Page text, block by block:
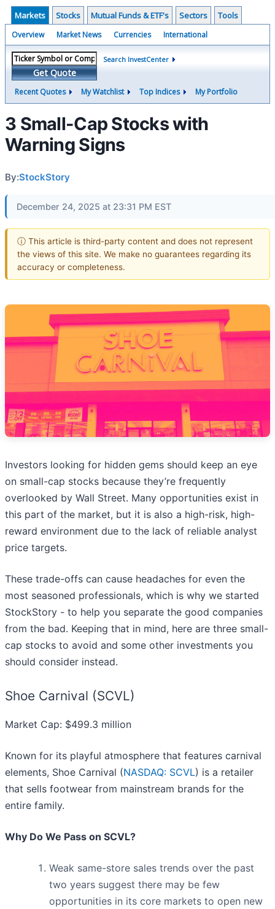
Markets Stocks Mutual Funds & ETF's Sectors Tools
Overview Market News Currencies International
Get Quote
Search InvestCenter
Recent Quotes My Watchlist Top Indices My Portfolio
3 Small-Cap Stocks with
Warning Signs
By:StockStory
December 24, 2025 at 23:31 PM EST
ⓘ This article is third-party content and does not represent
the views of this site. We make no guarantees regarding its
accuracy or completeness.
Investors looking for hidden gems should keep an eye
on small-cap stocks because they’re frequently
overlooked by Wall Street. Many opportunities exist in
this part of the market, but it is also a high-risk, high-
reward environment due to the lack of reliable analyst
price targets.
These trade-offs can cause headaches for even the
most seasoned professionals, which is why we started
StockStory - to help you separate the good companies
from the bad. Keeping that in mind, here are three small-
cap stocks to avoid and some other investments you
should consider instead.
Shoe Carnival (SCVL)
Market Cap: $499.3 million
Known for its playful atmosphere that features carnival
elements, Shoe Carnival (NASDAQ: SCVL) is a retailer
that sells footwear from mainstream brands for the
entire family.
Why Do We Pass on SCVL?
Weak same-store sales trends over the past
two years suggest there may be few
opportunities in its core markets to open new